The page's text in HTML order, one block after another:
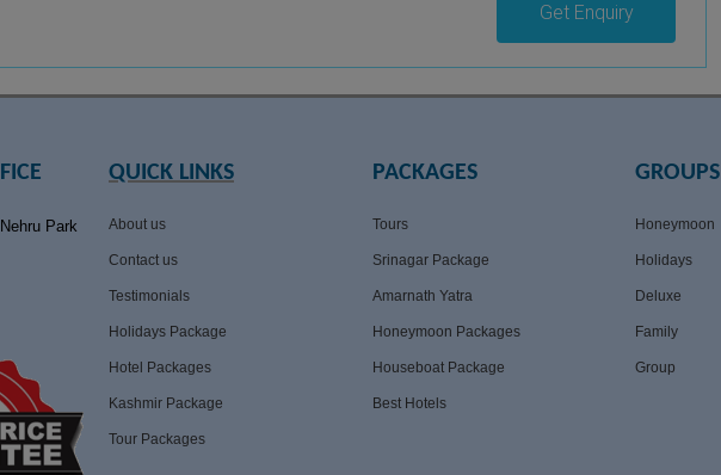
Get Enquiry
Park
QUICK LINKS
About us
Contact us
Testimonials
Holidays Package
Hotel Packages
Kashmir Package
Tour Packages
PACKAGES
Tours
Srinagar Package
Amarnath Yatra
Honeymoon Packages
Houseboat Package
Best Hotels
GROUPS
Honeymoon
Holidays
Deluxe
Family
Group